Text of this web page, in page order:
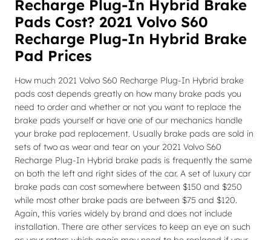
Recharge Plug-In Hybrid Brake
Pads Cost? 2021 Volvo S60
Recharge Plug-In Hybrid Brake
Pad Prices
How much 2021 Volvo S60 Recharge Plug-In Hybrid brake
pads cost depends greatly on how many brake pads you
need to order and whether or not you want to replace the
brake pads yourself or have one of our mechanics handle
your brake pad replacement. Usually brake pads are sold in
sets of two as wear and tear on your 2021 Volvo S60
Recharge Plug-In Hybrid brake pads is frequently the same
on both the left and right sides of the car. A set of luxury car
brake pads can cost somewhere between $150 and $250
while most other brake pads are between $75 and $120.
Again, this varies widely by brand and does not include
installation. There are other services to keep an eye on such